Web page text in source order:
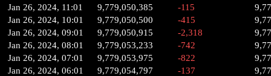
Jan 26, 2024, 11:01
9,779,050,385 -115
Jan 26, 2024, 10:01
9,779,050,500 -415
Jan 26, 2024, 09:01
9,779,050,915 -2,318
Jan 26, 2024, 08:01
9,779,053,233 -742
Jan 26, 2024, 07:01
9,779,053,975 -822
Jan 26, 2024, 06:01
9,779,054,797 -137